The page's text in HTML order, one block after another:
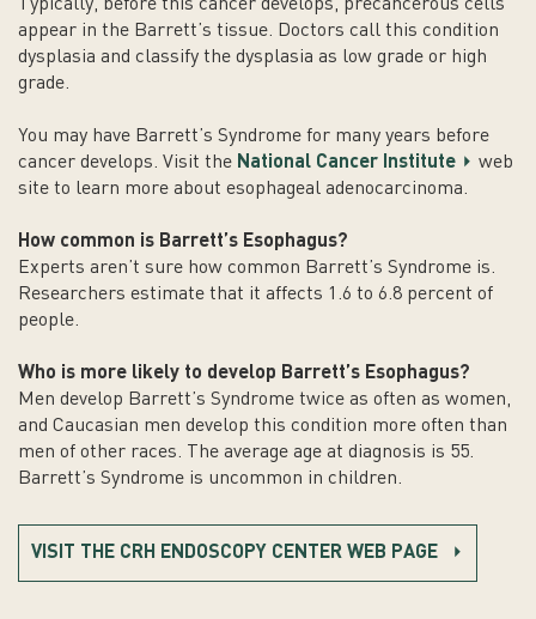
Typically, before this cancer develops, precancerous cells
appear in the Barrett’s tissue. Doctors call this condition
dysplasia and classify the dysplasia as low grade or high
grade.
You may have Barrett’s Syndrome for many years before
cancer develops. Visit the National Cancer Institute
web
site to learn more about esophageal adenocarcinoma.
How common is Barrett’s Esophagus?
Experts aren’t sure how common Barrett’s Syndrome is.
Researchers estimate that it affects 1.6 to 6.8 percent of
people.
Who is more likely to develop Barrett’s Esophagus?
Men develop Barrett’s Syndrome twice as often as women,
and Caucasian men develop this condition more often than
men of other races. The average age at diagnosis is 55.
Barrett’s Syndrome is uncommon in children.
VISIT THE CRH ENDOSCOPY CENTER WEB PAGE